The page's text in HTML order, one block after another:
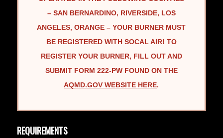
– SAN BERNARDINO, RIVERSIDE, LOS
ANGELES, ORANGE – YOUR BURNER MUST
BE REGISTERED WITH SOCAL AIR! TO
REGISTER YOUR BURNER, FILL OUT AND
SUBMIT FORM 222-PW FOUND ON THE
AQMD.GOV WEBSITE HERE.
REQUIREMENTS